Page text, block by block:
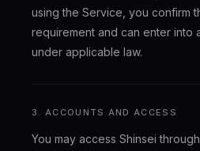
using the Service, you confirm
requirement and can enter into
under applicable law.
3. ACCOUNTS AND ACCESS
You may access Shinsei